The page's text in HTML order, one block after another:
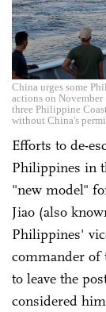
China urges some
actions on
three Philippine
without China's
Efforts to de-
Philippines in
"new model"
Jiao (also
Philippines'
commander of
to leave the
considered